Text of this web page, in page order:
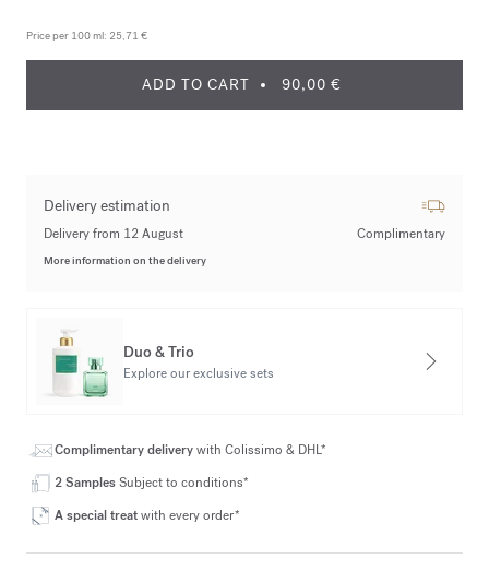
Price per 100 ml: 25,71 €
ADD TO CART 90,00 €
Delivery estimation
Delivery from 12 August Complimentary
More information on the delivery
Duo & Trio
Explore our exclusive sets
Complimentary deliverywith Colissimo & DHL*
2 SamplesSubject to conditions*
A special treatwith every order*